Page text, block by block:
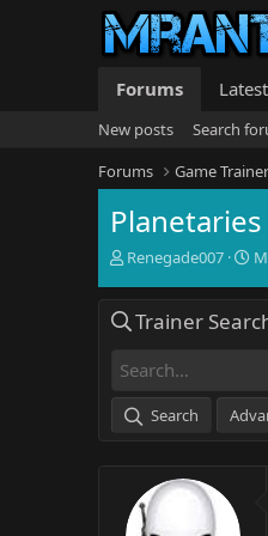
Forums
New posts
Search
Forums
Game
Planetaries
T
e
d
t
a
r
Renegade007
S
r
e
Trainer
Search